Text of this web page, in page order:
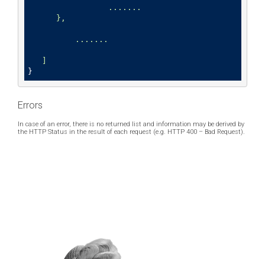
}
Errors
In case of an error, there is no returned list and information may be derived by
the HTTP Status in the result of each request (e.g. HTTP 400 – Bad Request).